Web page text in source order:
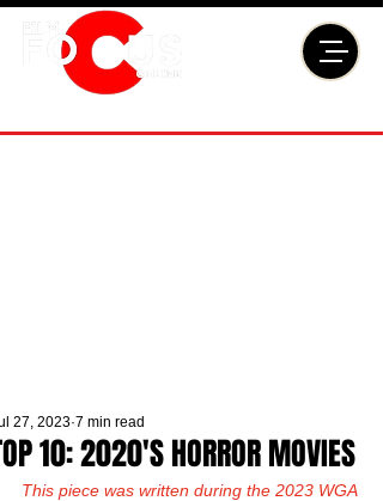
10: 2020'S HORROR MOVIES
27, 2023 7 min read
This piece was written during the 2023 WGA